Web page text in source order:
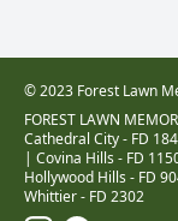
© 2023 Forest Lawn
FOREST LAWN
Cathedral City - FD
| Covina Hills - FD
Hollywood Hills - FD
Whittier - FD 2302